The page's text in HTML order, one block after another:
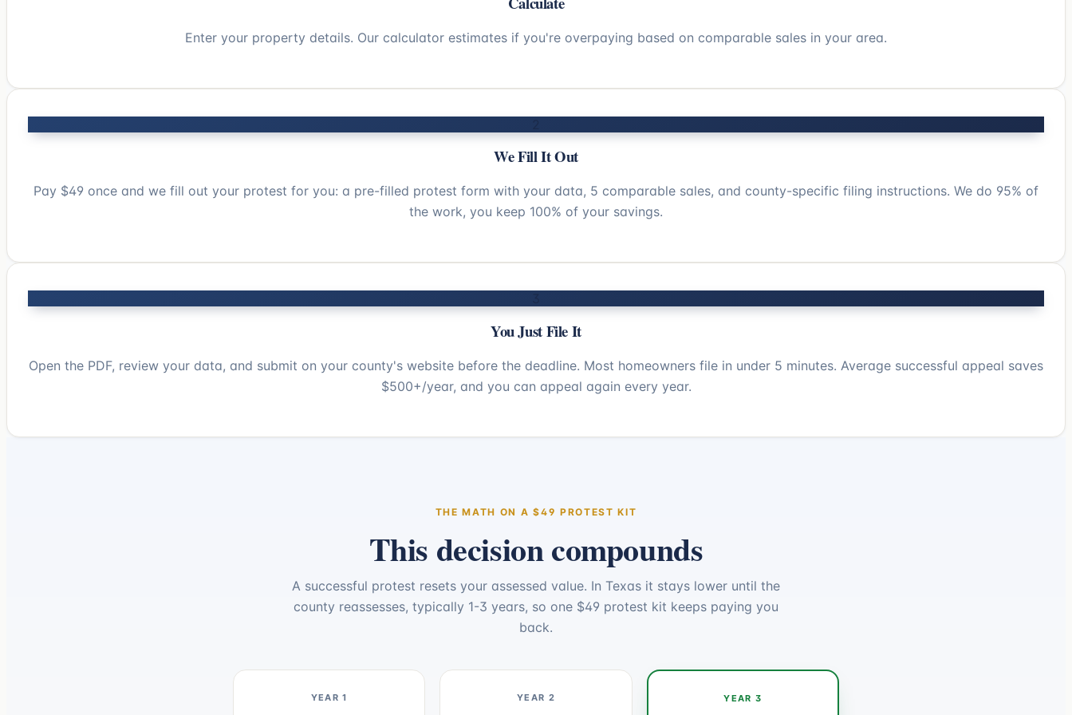
Enter your property details. Our calculator estimates if you're overpaying based on comparable sales in your area.
We Fill It Out
Pay $49 once and we fill out your protest for you: a pre-filled protest form with your data, 5 comparable sales, and county-specific filing instructions. We do 95% of
the work, you keep 100% of your savings.
You Just File It
Open the PDF, review your data, and submit on your county's website before the deadline. Most homeowners file in under 5 minutes. Average successful appeal saves
$500+/year, and you can appeal again every year.
THE MATH ON A $49 PROTEST KIT
This decision compounds
A successful protest resets your assessed value. In Texas it stays lower until the
county reassesses, typically 1-3 years, so one $49 protest kit keeps paying you
back.
YEAR 1 YEAR 2 YEAR 3